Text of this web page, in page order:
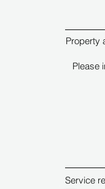
Property
Service